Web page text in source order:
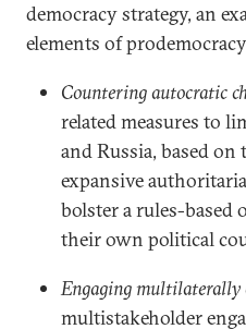
democracy strategy, an
elements of
Countering autocratic
related measures to
and Russia, based
expansive
bolster a rules-based
their own political
Engaging multilaterally
multistakeholder